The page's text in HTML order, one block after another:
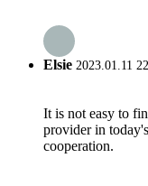
Elsie 2023.01.11
It is not easy to
provider in
cooperation.